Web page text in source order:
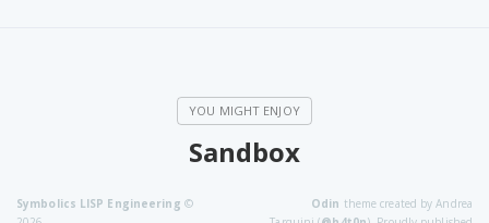
Sandbox
Symbolics LISP Engineering ©
Odin theme created by Andrea